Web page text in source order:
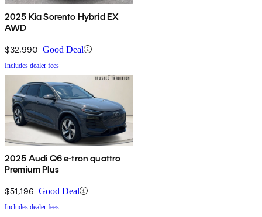
2025 Kia Sorento Hybrid EX
AWD
$32,990 Good Deal
Includes dealer fees
2025 Audi Q6 e-tron quattro
Premium Plus
$51,196 Good Deal
Includes dealer fees